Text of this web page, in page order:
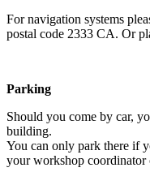
For navigation systems
postal code 2333 CA. Or
Parking
Should you come by car,
building.
You can only park there if
your workshop coordinator